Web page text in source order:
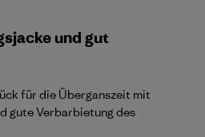
und gut
für die Überganszeit mit
gute Verbarbietung des